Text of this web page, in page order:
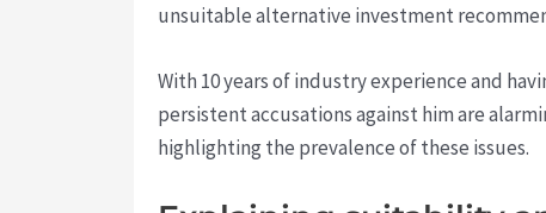
unsuitable alternative investment
With 10 years of industry experience and
persistent accusations against him are
highlighting the prevalence of these issues.